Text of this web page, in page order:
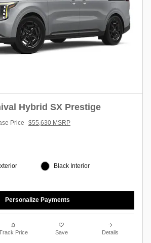
Hybrid SX Prestige
Price $55,630 MSRP
Black Interior
Personalize Payments
Price Save Details